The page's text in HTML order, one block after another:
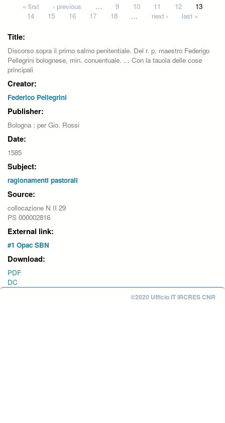
Pages« first ‹ previous … 9 10 11 12
13
14
15 16 17 18 … next › last »
Title:
Discorso sopra il primo salmo penitentiale. Del r. p. maestro Federigo
Pellegrini bolognese, min. conuentuale. ... Con la tauola delle cose
principali
Creator:
Federico Pellegrini
Publisher:
Bologna : per Gio. Rossi
Date:
1585
Subject:
ragionamenti pastorali
Source:
collocazione N II 29
PS 000002816
External link:
#1 Opac SBN
Download:
PDF
DC
©2020 Ufficio IT IRCRES CNR